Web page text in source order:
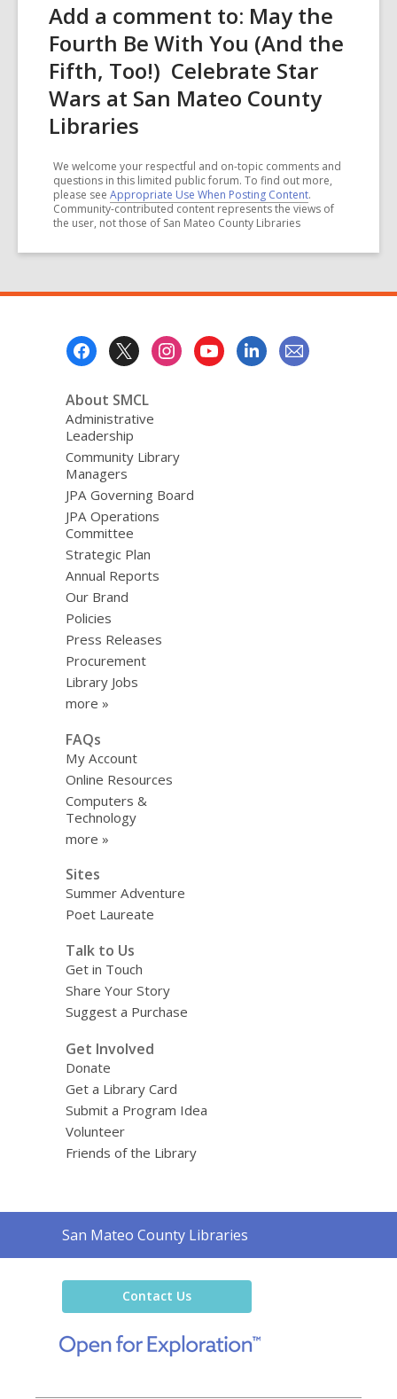
Add a comment to: May the
Fourth Be With You (And the
Fifth, Too!) Celebrate Star
Wars at San Mateo County
Libraries
We welcome your respectful and on-topic comments and
questions in this limited public forum. To find out more,
please see Appropriate Use When Posting Content.
Community-contributed content represents the views of
the user, not those of San Mateo County Libraries
About SMCL
Administrative
Leadership
Community Library
Managers
JPA Governing Board
JPA Operations
Committee
Strategic Plan
Annual Reports
Our Brand
Policies
Press Releases
Procurement
Library Jobs
more »
FAQs
My Account
Online Resources
Computers &
Technology
more »
Sites
Summer Adventure
Poet Laureate
Talk to Us
Get in Touch
Share Your Story
Suggest a Purchase
Get Involved
Donate
Get a Library Card
Submit a Program Idea
Volunteer
Friends of the Library
Contact
the
San Mateo County Libraries
Contact Us
new